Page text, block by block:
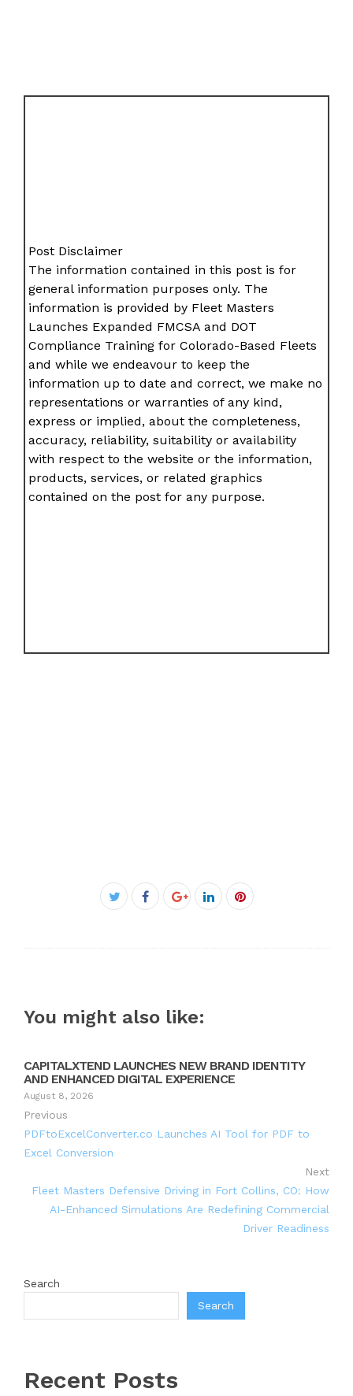
Post Disclaimer
The information contained in this post is for
general information purposes only. The
information is provided by Fleet Masters
Launches Expanded FMCSA and DOT
Compliance Training for Colorado-Based Fleets
and while we endeavour to keep the
information up to date and correct, we make no
representations or warranties of any kind,
express or implied, about the completeness,
accuracy, reliability, suitability or availability
with respect to the website or the information,
products, services, or related graphics
contained on the post for any purpose.
Twitter
Facebook
Google+LinkedInPinterest
You might also like:
CAPITALXTEND LAUNCHES NEW BRAND IDENTITY
AND ENHANCED DIGITAL EXPERIENCE
August 8, 2026
Previous
PDFtoExcelConverter.co Launches AI Tool for PDF to
Excel Conversion
Next
Fleet Masters Defensive Driving in Fort Collins, CO: How
AI-Enhanced Simulations Are Redefining Commercial
Driver Readiness
Search
Search
Recent Posts